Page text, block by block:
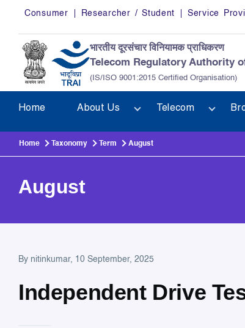
Skip to main content
Consumer Researcher / Student Service
भारतीय दूरसंचार विनियामक प्राधिकरण
Telecom Regulatory Authority
(IS/ISO 9001:2015 Certified Organisation)
Home About Us Telecom
Home Taxonomy Term August
August
By nitinkumar, 10 September, 2025
Independent Drive